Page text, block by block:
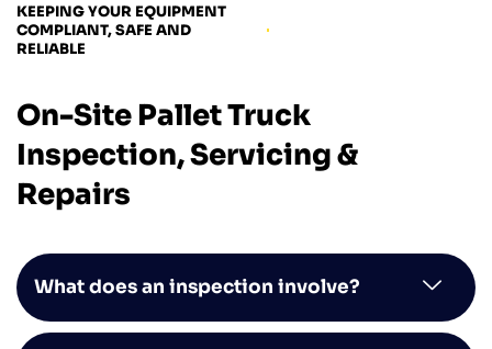
KEEPING YOUR EQUIPMENT
COMPLIANT, SAFE AND
RELIABLE
On-Site Pallet Truck
Inspection, Servicing &
Repairs
What does an inspection involve?